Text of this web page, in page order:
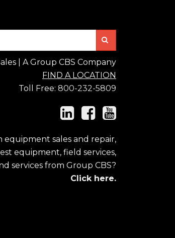
| A Group CBS Company
FIND A LOCATION
Toll Free: 800-232-5809
equipment sales and repair,
equipment, field services,
services from Group CBS?
Click here.